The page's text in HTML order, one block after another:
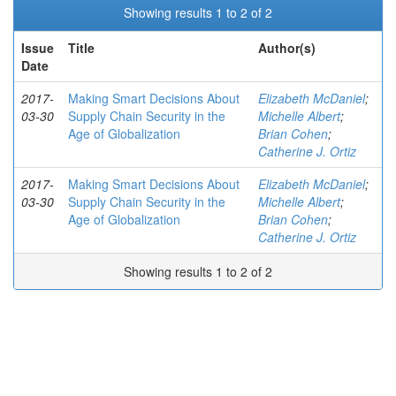
Showing results 1 to 2 of 2
Issue
Date
Title Author(s)
2017-
03-30
Making Smart Decisions About
Supply Chain Security in the
Age of Globalization
Elizabeth McDaniel;
Michelle Albert;
Brian Cohen;
Catherine J. Ortiz
2017-
03-30
Making Smart Decisions About
Supply Chain Security in the
Age of Globalization
Elizabeth McDaniel;
Michelle Albert;
Brian Cohen;
Catherine J. Ortiz
Showing results 1 to 2 of 2